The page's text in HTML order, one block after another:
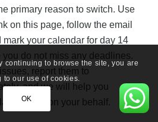
primary reason to switch. Use
on this page, follow the email
your calendar for day 14
do not miss any deadlines.
report them to
and we will help you
to toob on your behalf.
continuing to browse the site, you are
to our use of cookies.
OK